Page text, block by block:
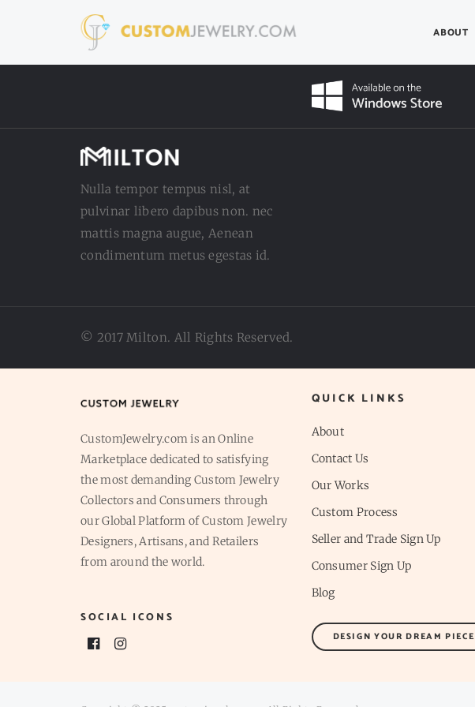
ABOUT
Nulla tempor tempus nisl, at
pulvinar libero dapibus non. nec
mattis magna augue, Aenean
condimentum metus egestas id.
© 2017 Milton. All Rights Reserved.
CustomJewelry.com is an Online
Marketplace dedicated to satisfying
the most demanding Custom Jewelry
Collectors and Consumers through
our Global Platform of Custom Jewelry
Designers, Artisans, and Retailers
from around the world.
SOCIAL ICONS
QUICK LINKS
About
Contact Us
Our Works
Custom Process
Seller and Trade Sign Up
Consumer Sign Up
Blog
DESIGN YOUR DREAM PIECE